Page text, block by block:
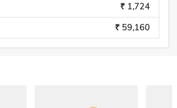
₹ 1,724
₹ 59,160